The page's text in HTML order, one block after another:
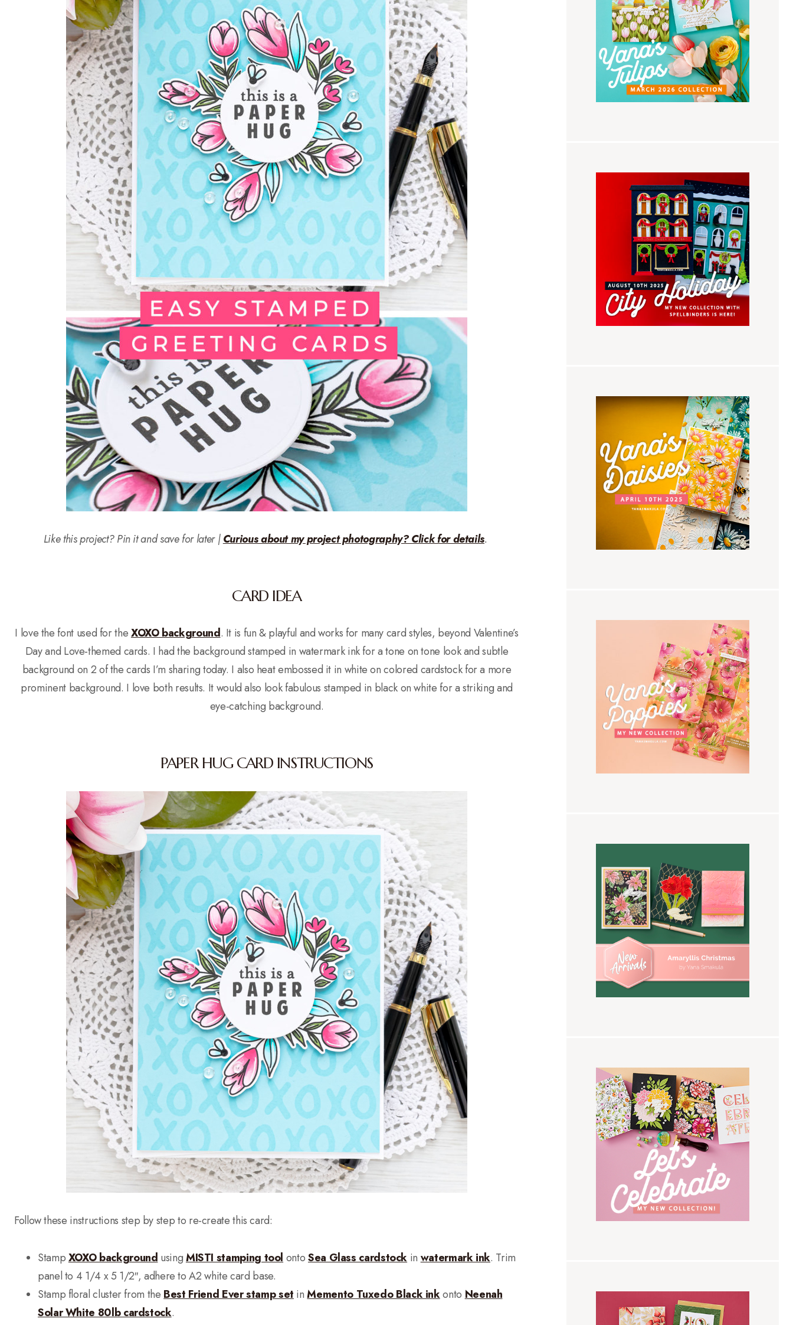
Like this project? Pin it and save for later |Curious about my project photography? Click for details.
CARD IDEA
I love the font used for theXOXO background. It is fun & playful and works for many card styles, beyond Valentine’s
Day and Love-themed cards. I had the background stamped in watermark ink for a tone on tone look and subtle
background on 2 of the cards I’m sharing today. I also heat embossed it in white on colored cardstock for a more
prominent background. I love both results. It would also look fabulous stamped in black on white for a striking and
eye-catching background.
PAPER HUG CARD INSTRUCTIONS
Follow these instructions step by step to re-create this card:
StampXOXO background usingMISTI stamping tool ontoSea Glass cardstock in watermark ink. Trim
panel to 4 1/4 x 5 1/2″, adhere to A2 white card base.
Stamp floral cluster from the Best Friend Ever stamp set inMemento Tuxedo Black inkonto Neenah
Solar White 80lb cardstock.